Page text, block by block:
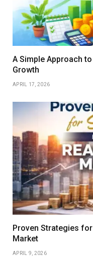
A Simple Approach
Growth
APRIL 17, 2026
Proven Strategies for
Market
APRIL 9, 2026